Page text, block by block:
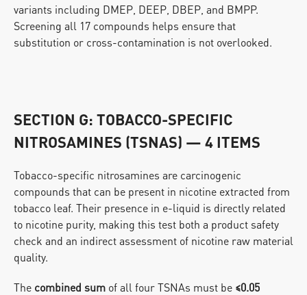
variants including DMEP, DEEP, DBEP, and BMPP.
Screening all 17 compounds helps ensure that
substitution or cross-contamination is not overlooked.
SECTION G: TOBACCO-SPECIFIC
NITROSAMINES (TSNAS) — 4 ITEMS
Tobacco-specific nitrosamines are carcinogenic
compounds that can be present in nicotine extracted from
tobacco leaf. Their presence in e-liquid is directly related
to nicotine purity, making this test both a product safety
check and an indirect assessment of nicotine raw material
quality.
The combined sum of all four TSNAs must be ≤0.05